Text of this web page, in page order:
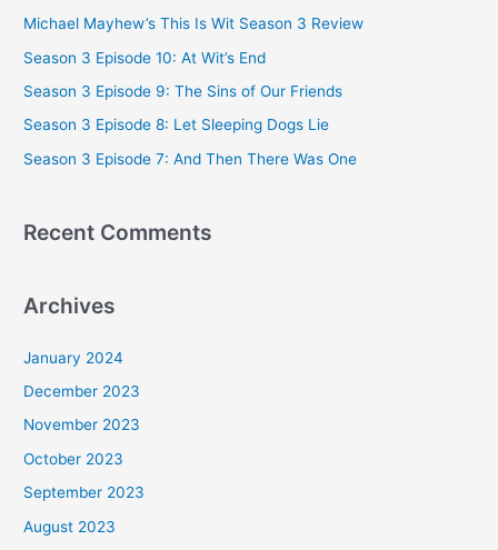
o
r
:
Michael Mayhew’s This Is Wit Season 3 Review
Season 3 Episode 10: At Wit’s End
Season 3 Episode 9: The Sins of Our Friends
Season 3 Episode 8: Let Sleeping Dogs Lie
Season 3 Episode 7: And Then There Was One
Recent Comments
Archives
January 2024
December 2023
November 2023
October 2023
September 2023
August 2023